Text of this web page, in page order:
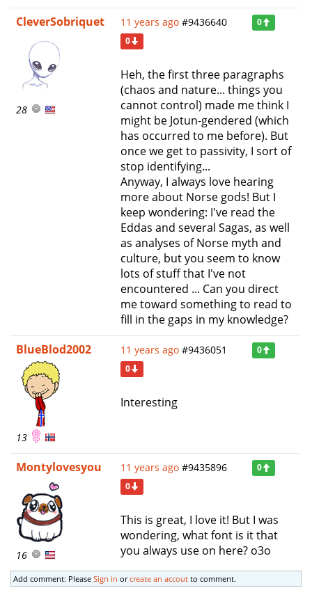
CleverSobriquet
28
11 years ago #9436640
0
0
Heh, the first three paragraphs
(chaos and nature... things you
cannot control) made me think I
might be Jotun-gendered (which
has occurred to me before). But
once we get to passivity, I sort of
stop identifying...
Anyway, I always love hearing
more about Norse gods! But I
keep wondering: I've read the
Eddas and several Sagas, as well
as analyses of Norse myth and
culture, but you seem to know
lots of stuff that I've not
encountered ... Can you direct
me toward something to read to
fill in the gaps in my knowledge?
BlueBlod2002
13
11 years ago #9436051
0
0
Interesting
Montylovesyou
16
11 years ago #9435896
0
0
This is great, I love it! But I was
wondering, what font is it that
you always use on here? o3o
Add comment: Please Sign in orcreate an accout to comment.